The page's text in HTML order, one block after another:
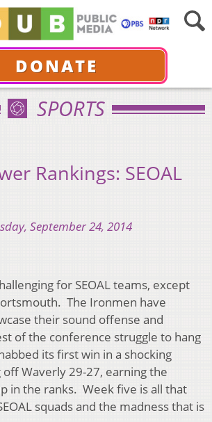
DONATE
SPORTS
Rankings: SEOAL
September 24, 2014
for SEOAL teams, except
The Ironmen have
their sound offense and
of the conference struggle to hang
its first win in a shocking
Waverly 29-27, earning the
in the ranks. Week five is all that
squads and the madness that is